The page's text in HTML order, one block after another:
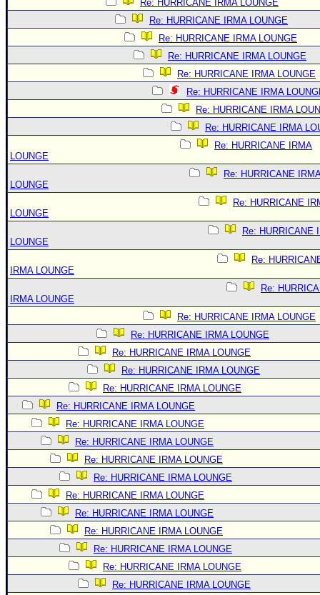
Re: HURRICANE IRMA LOUNGE
Re: HURRICANE IRMA LOUNGE
Re: HURRICANE IRMA LOUNGE
Re: HURRICANE IRMA LOUNGE
Re: HURRICANE IRMA LOUNGE
Re: HURRICANE IRMA
Re: HURRICANE IRMA
Re: HURRICANE IRMA
Re: HURRICANE IRMA
LOUNGE
Re: HURRICANE
LOUNGE
Re: HURRICANE
LOUNGE
Re: HURRICANE
LOUNGE
Re:
IRMA LOUNGE
Re:
IRMA LOUNGE
Re: HURRICANE IRMA LOUNGE
Re: HURRICANE IRMA LOUNGE
Re: HURRICANE IRMA LOUNGE
Re: HURRICANE IRMA LOUNGE
Re: HURRICANE IRMA LOUNGE
Re: HURRICANE IRMA LOUNGE
Re: HURRICANE IRMA LOUNGE
Re: HURRICANE IRMA LOUNGE
Re: HURRICANE IRMA LOUNGE
Re: HURRICANE IRMA LOUNGE
Re: HURRICANE IRMA LOUNGE
Re: HURRICANE IRMA LOUNGE
Re: HURRICANE IRMA LOUNGE
Re: HURRICANE IRMA LOUNGE
Re: HURRICANE IRMA LOUNGE
Re: HURRICANE IRMA LOUNGE